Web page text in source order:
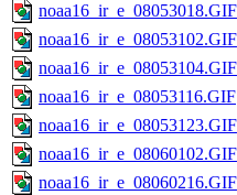
noaa16_ir_e_08053018.GIF
noaa16_ir_e_08053102.GIF
noaa16_ir_e_08053104.GIF
noaa16_ir_e_08053116.GIF
noaa16_ir_e_08053123.GIF
noaa16_ir_e_08060102.GIF
noaa16_ir_e_08060216.GIF